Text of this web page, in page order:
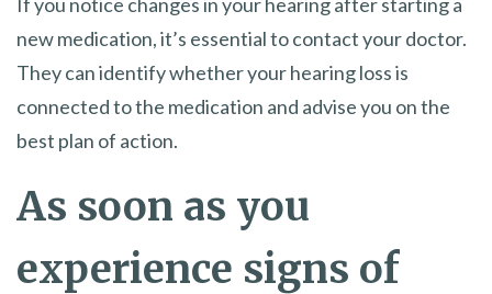
new medication, it’s essential to contact your doctor.
They can identify whether your hearing loss is
connected to the medication and advise you on the
best plan of action.
As soon as you
experience signs of